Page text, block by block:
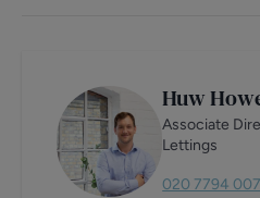
Huw
Associate
Lettings
020 7794